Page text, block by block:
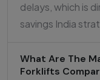
delays, which is
savings India
What Are The
Forklifts